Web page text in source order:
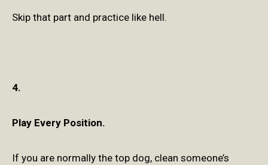
Skip that part and practice like hell.
4.
Play Every Position.
If you are normally the top dog, clean someone’s